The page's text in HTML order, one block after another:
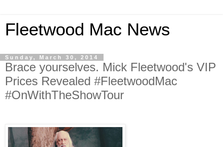
Fleetwood Mac News
Sunday, March 30, 2014
Brace yourselves. Mick Fleetwood's VIP
Prices Revealed #FleetwoodMac
#OnWithTheShowTour